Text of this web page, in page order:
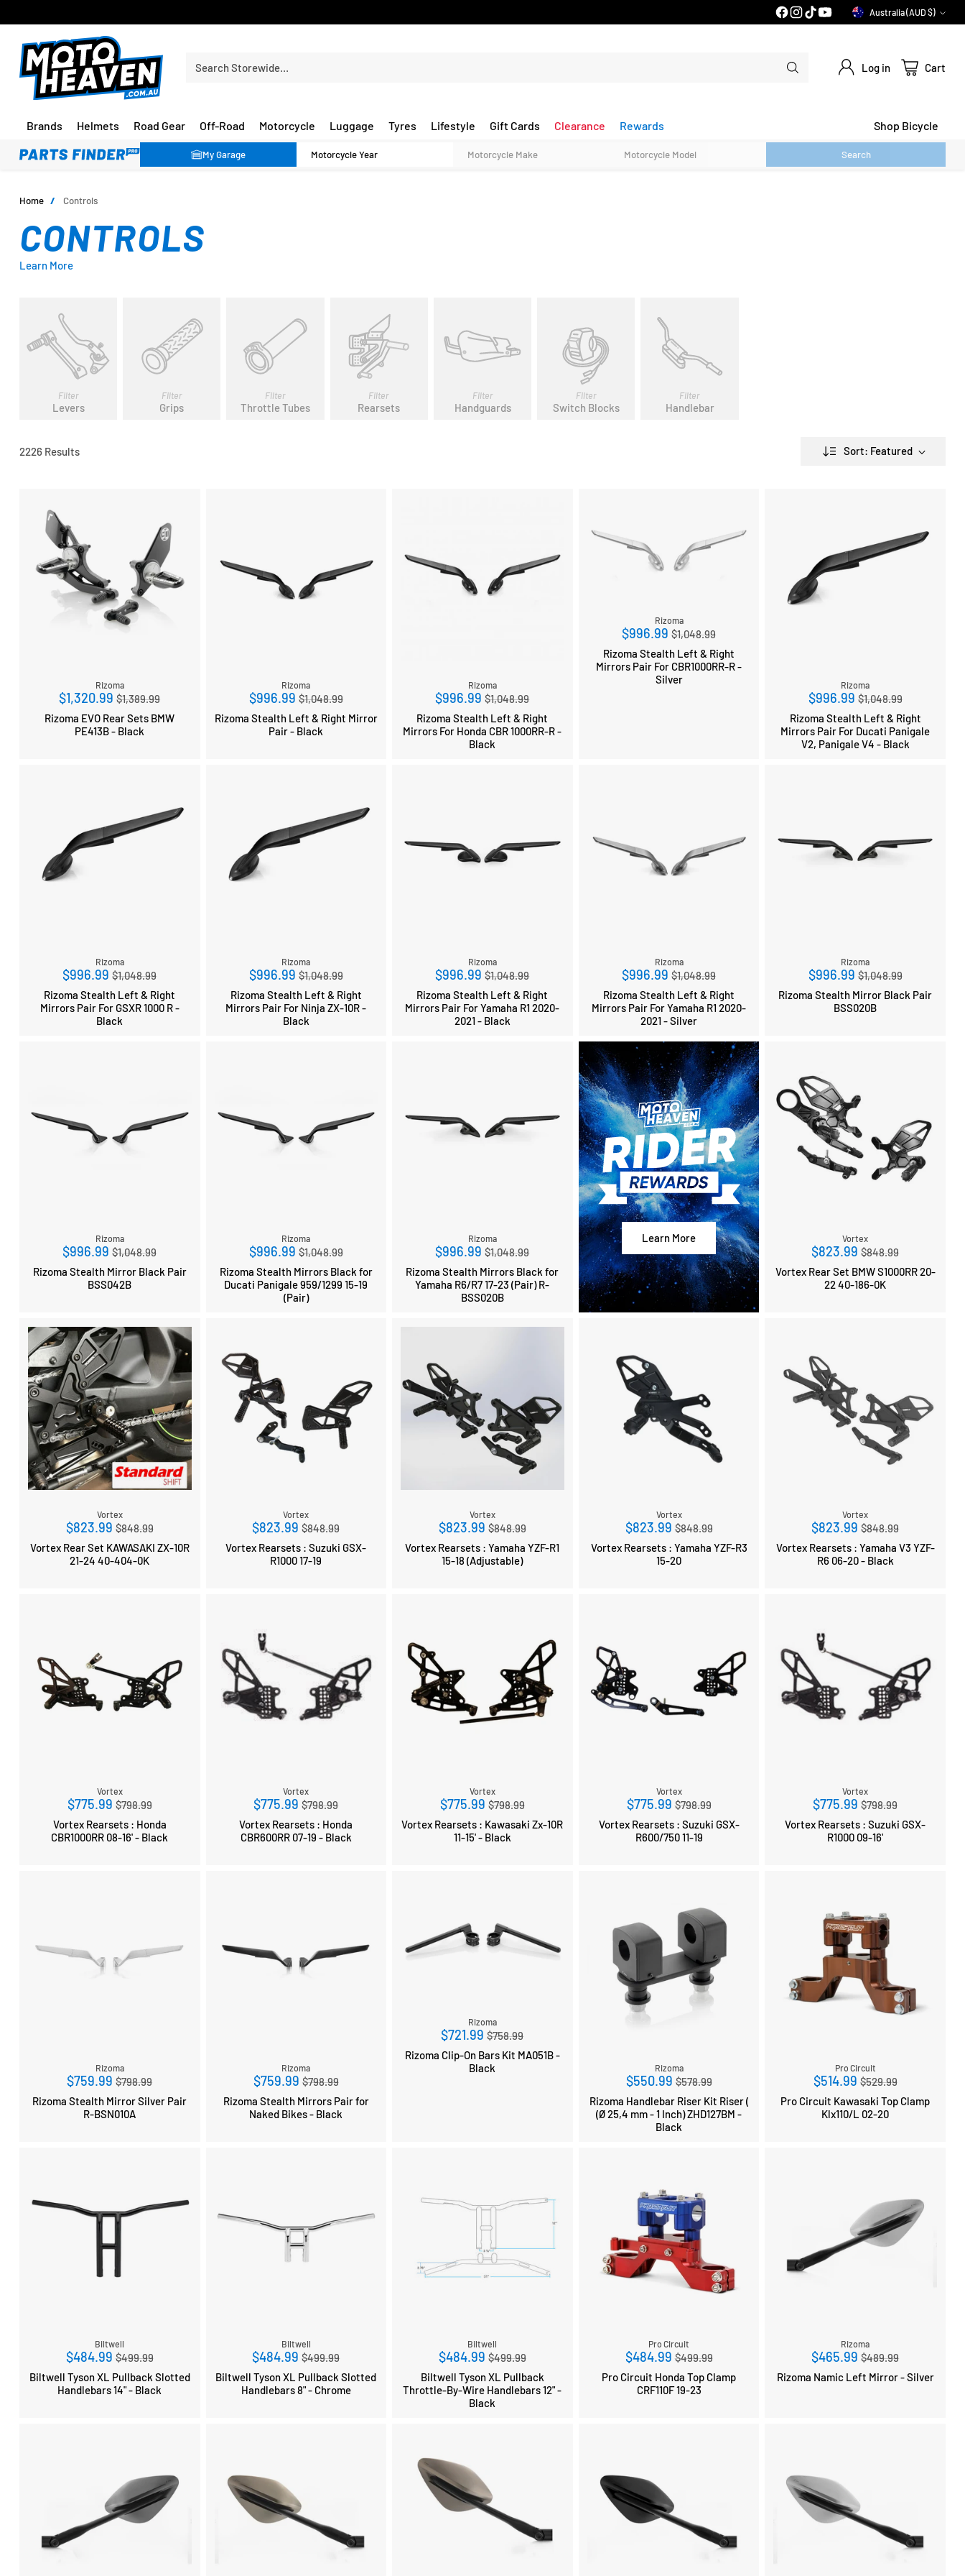
PRICE MATCH GUARANTEE*
Currency Australia (AUD $)
Search Storewide… Log in Cart
Brands Helmets Road Gear Off-Road Motorcycle Luggage Tyres Lifestyle Gift Cards Clearance Rewards Shop Bicycle
My Garage Search
Home / Controls
CONTROLS
Learn More
Filter
Levers
Filter
Grips
Filter
Throttle Tubes
Filter
Rearsets
Filter
Handguards
Filter
Switch Blocks
Filter
Handlebar
2226 Results Sort: Featured
Rizoma
$1,320.99 Regular
price
$1,389.99
Rizoma EVO Rear Sets BMW
PE413B - Black
Rizoma
$996.99 Regular
price
$1,048.99
Rizoma Stealth Left & Right Mirror
Pair - Black
Rizoma
$996.99 Regular
price
$1,048.99
Rizoma Stealth Left & Right
Mirrors For Honda CBR 1000RR-R -
Black
Rizoma
$996.99 Regular
price
$1,048.99
Rizoma Stealth Left & Right
Mirrors Pair For CBR1000RR-R -
Silver
Rizoma
$996.99 Regular
price
$1,048.99
Rizoma Stealth Left & Right
Mirrors Pair For Ducati Panigale
V2, Panigale V4 - Black
Rizoma
$996.99 Regular
price
$1,048.99
Rizoma Stealth Left & Right
Mirrors Pair For GSXR 1000 R -
Black
Rizoma
$996.99 Regular
price
$1,048.99
Rizoma Stealth Left & Right
Mirrors Pair For Ninja ZX-10R -
Black
Rizoma
$996.99 Regular
price
$1,048.99
Rizoma Stealth Left & Right
Mirrors Pair For Yamaha R1 2020-
2021 - Black
Rizoma
$996.99 Regular
price
$1,048.99
Rizoma Stealth Left & Right
Mirrors Pair For Yamaha R1 2020-
2021 - Silver
Rizoma
$996.99 Regular
price
$1,048.99
Rizoma Stealth Mirror Black Pair
BSS020B
Rizoma
$996.99 Regular
price
$1,048.99
Rizoma Stealth Mirror Black Pair
BSS042B
Rizoma
$996.99 Regular
price
$1,048.99
Rizoma Stealth Mirrors Black for
Ducati Panigale 959/1299 15-19
(Pair)
Rizoma
$996.99 Regular
price
$1,048.99
Rizoma Stealth Mirrors Black for
Yamaha R6/R7 17-23 (Pair) R-
BSS020B
Learn More Vortex
$823.99 Regular
price
$848.99
Vortex Rear Set BMW S1000RR 20-
22 40-186-0K
Vortex
$823.99 Regular
price
$848.99
Vortex Rear Set KAWASAKI ZX-10R
21-24 40-404-0K
Vortex
$823.99 Regular
price
$848.99
Vortex Rearsets : Suzuki GSX-
R1000 17-19
Vortex
$823.99 Regular
price
$848.99
Vortex Rearsets : Yamaha YZF-R1
15-18 (Adjustable)
Vortex
$823.99 Regular
price
$848.99
Vortex Rearsets : Yamaha YZF-R3
15-20
Vortex
$823.99 Regular
price
$848.99
Vortex Rearsets : Yamaha V3 YZF-
R6 06-20 - Black
Vortex
$775.99 Regular
price
$798.99
Vortex Rearsets : Honda
CBR1000RR 08-16' - Black
Vortex
$775.99 Regular
price
$798.99
Vortex Rearsets : Honda
CBR600RR 07-19 - Black
Vortex
$775.99 Regular
price
$798.99
Vortex Rearsets : Kawasaki Zx-10R
11-15' - Black
Vortex
$775.99 Regular
price
$798.99
Vortex Rearsets : Suzuki GSX-
R600/750 11-19
Vortex
$775.99 Regular
price
$798.99
Vortex Rearsets : Suzuki GSX-
R1000 09-16'
Rizoma
$759.99 Regular
price
$798.99
Rizoma Stealth Mirror Silver Pair
R-BSN010A
Rizoma
$759.99 Regular
price
$798.99
Rizoma Stealth Mirrors Pair for
Naked Bikes - Black
Rizoma
$721.99 Regular
price
$758.99
Rizoma Clip-On Bars Kit MA051B -
Black
Rizoma
$550.99 Regular
price
$578.99
Rizoma Handlebar Riser Kit Riser (
(Ø 25,4 mm - 1 Inch) ZHD127BM -
Black
Pro Circuit
$514.99 Regular
price
$529.99
Pro Circuit Kawasaki Top Clamp
Klx110/L 02-20
Biltwell
$484.99 Regular
price
$499.99
Biltwell Tyson XL Pullback Slotted
Handlebars 14" - Black
Biltwell
$484.99 Regular
price
$499.99
Biltwell Tyson XL Pullback Slotted
Handlebars 8" - Chrome
Biltwell
$484.99 Regular
price
$499.99
Biltwell Tyson XL Pullback
Throttle-By-Wire Handlebars 12" -
Black
Pro Circuit
$484.99 Regular
price
$499.99
Pro Circuit Honda Top Clamp
CRF110F 19-23
Rizoma
$465.99 Regular
price
$489.99
Rizoma Namic Left Mirror - Silver